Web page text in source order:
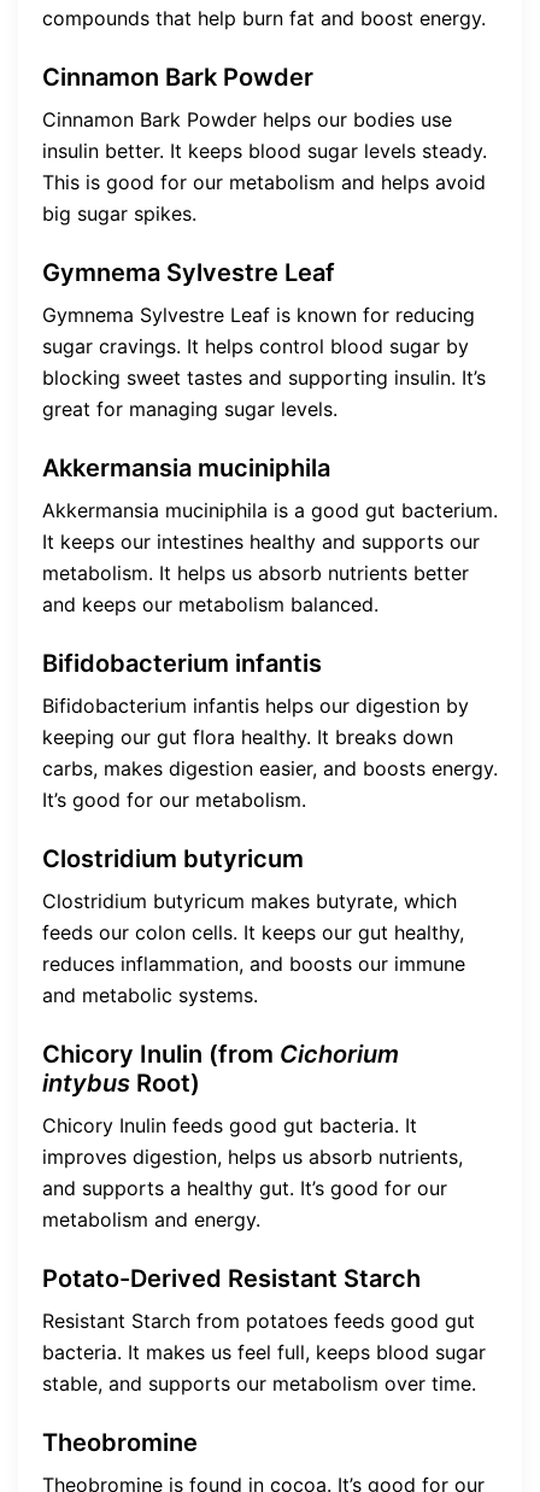
compounds that help burn fat and boost energy.
Cinnamon Bark Powder
Cinnamon Bark Powder helps our bodies use
insulin better. It keeps blood sugar levels steady.
This is good for our metabolism and helps avoid
big sugar spikes.
Gymnema Sylvestre Leaf
Gymnema Sylvestre Leaf is known for reducing
sugar cravings. It helps control blood sugar by
blocking sweet tastes and supporting insulin. It’s
great for managing sugar levels.
Akkermansia muciniphila
Akkermansia muciniphila is a good gut bacterium.
It keeps our intestines healthy and supports our
metabolism. It helps us absorb nutrients better
and keeps our metabolism balanced.
Bifidobacterium infantis
Bifidobacterium infantis helps our digestion by
keeping our gut flora healthy. It breaks down
carbs, makes digestion easier, and boosts energy.
It’s good for our metabolism.
Clostridium butyricum
Clostridium butyricum makes butyrate, which
feeds our colon cells. It keeps our gut healthy,
reduces inflammation, and boosts our immune
and metabolic systems.
Chicory Inulin (from Cichorium
intybus Root)
Chicory Inulin feeds good gut bacteria. It
improves digestion, helps us absorb nutrients,
and supports a healthy gut. It’s good for our
metabolism and energy.
Potato-Derived Resistant Starch
Resistant Starch from potatoes feeds good gut
bacteria. It makes us feel full, keeps blood sugar
stable, and supports our metabolism over time.
Theobromine
Theobromine is found in cocoa. It’s good for our